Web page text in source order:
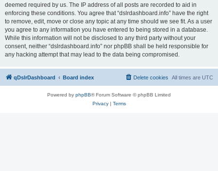
deemed required by us. The IP address of all posts are recorded to aid in
enforcing these conditions. You agree that “dslrdashboard.info” have the right
to remove, edit, move or close any topic at any time should we see fit. As a user
you agree to any information you have entered to being stored in a database.
While this information will not be disclosed to any third party without your
consent, neither “dslrdashboard.info” nor phpBB shall be held responsible for
any hacking attempt that may lead to the data being compromised.
qDslrDashboard Board index All times are UTC
Delete cookies
Powered by phpBB® Forum Software © phpBB Limited
Privacy| Terms